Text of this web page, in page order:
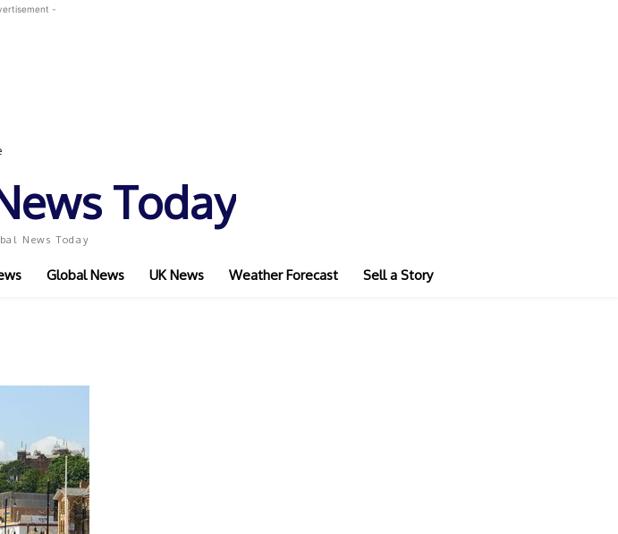
-
Today
News Today
Global News UK News Weather Forecast Sell a Story